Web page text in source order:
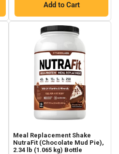
Add to Cart
Meal Replacement Shake
NutraFit (Chocolate Mud Pie),
2.34 lb (1.065 kg) Bottle